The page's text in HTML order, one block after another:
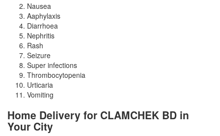
Nausea
Aaphylaxis
Diarrhoea
Nephritis
Rash
Seizure
Super infections
Thrombocytopenia
Urticaria
Vomiting
Home Delivery for CLAMCHEK BD in
Your City